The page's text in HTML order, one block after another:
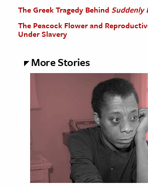
The Greek Tragedy Behind Suddenly
The Peacock Flower and
Under Slavery
More Stories